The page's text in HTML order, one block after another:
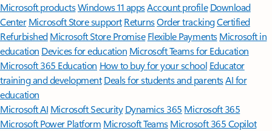
Microsoft productsWindows 11 appsAccount profile Download
Center Microsoft Store support ReturnsOrder trackingCertified
Refurbished Microsoft Store Promise Flexible Payments Microsoft in
education Devices for education Microsoft Teams for Education
Microsoft 365 Education How to buy for your school Educator
training and development Deals for students and parentsAI for
education
Microsoft AI Microsoft Security Dynamics 365 Microsoft 365
Microsoft Power Platform Microsoft TeamsMicrosoft 365 Copilot